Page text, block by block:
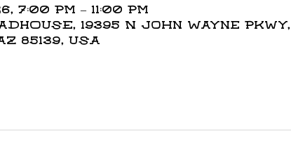
7:00 PM – 11:00 PM
19395 N John Wayne Pkwy,
85139, USA